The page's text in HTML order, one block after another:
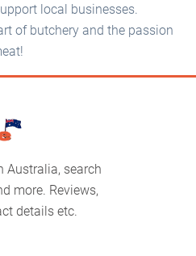
local businesses.
of butchery and the passion
Australia, search
more. Reviews,
details etc.